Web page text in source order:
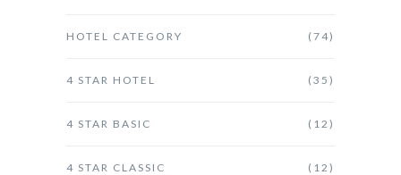
HOTEL CATEGORY (74)
4 STAR HOTEL (35)
4 STAR BASIC (12)
4 STAR CLASSIC (12)